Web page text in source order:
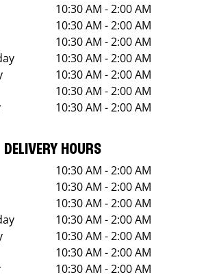
10:30 AM - 2:00 AM
10:30 AM - 2:00 AM
10:30 AM - 2:00 AM
10:30 AM - 2:00 AM
10:30 AM - 2:00 AM
10:30 AM - 2:00 AM
10:30 AM - 2:00 AM
DELIVERY HOURS
10:30 AM - 2:00 AM
10:30 AM - 2:00 AM
10:30 AM - 2:00 AM
10:30 AM - 2:00 AM
10:30 AM - 2:00 AM
10:30 AM - 2:00 AM
10:30 AM - 2:00 AM